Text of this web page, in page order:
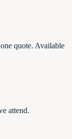
quote. Available
attend.